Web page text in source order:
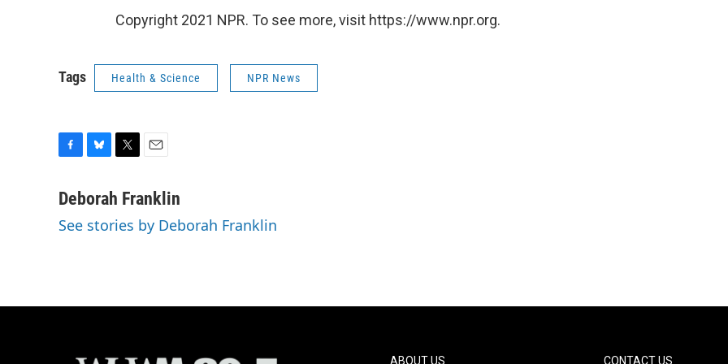
Copyright 2021 NPR. To see more, visit https://www.npr.org.
Tags Health & Science NPR News
c
b
u
s
i
t
a
l
Deborah Franklin
See stories by Deborah Franklin
ABOUT US CONTACT US